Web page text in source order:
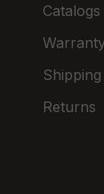
Catalogs
Shipping
Returns